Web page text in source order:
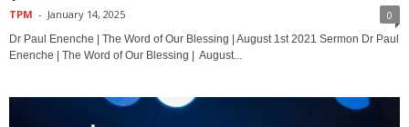
TPM - January 14, 2025 0
Dr Paul Enenche | The Word of Our Blessing | August 1st 2021 Sermon Dr Paul
Enenche | The Word of Our Blessing | August...